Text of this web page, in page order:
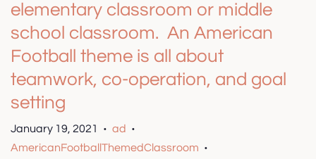
elementary classroom or middle
school classroom. An American
Football theme is all about
teamwork, co-operation, and goal
setting
January 19, 2021 • ad •
AmericanFootballThemedClassroom •